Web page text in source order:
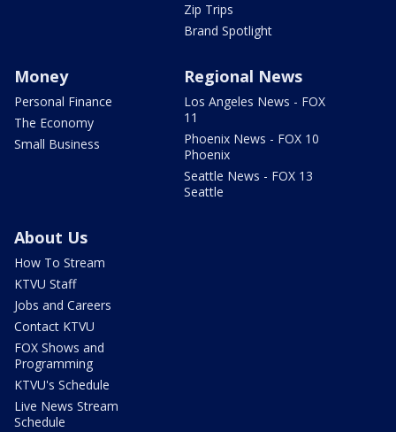
Zip Trips
Brand Spotlight
Money
Personal Finance
The Economy
Small Business
Regional News
Los Angeles News - FOX
11
Phoenix News - FOX 10
Phoenix
Seattle News - FOX 13
Seattle
About Us
How To Stream
KTVU Staff
Jobs and Careers
Contact KTVU
FOX Shows and
Programming
KTVU's Schedule
Live News Stream
Schedule